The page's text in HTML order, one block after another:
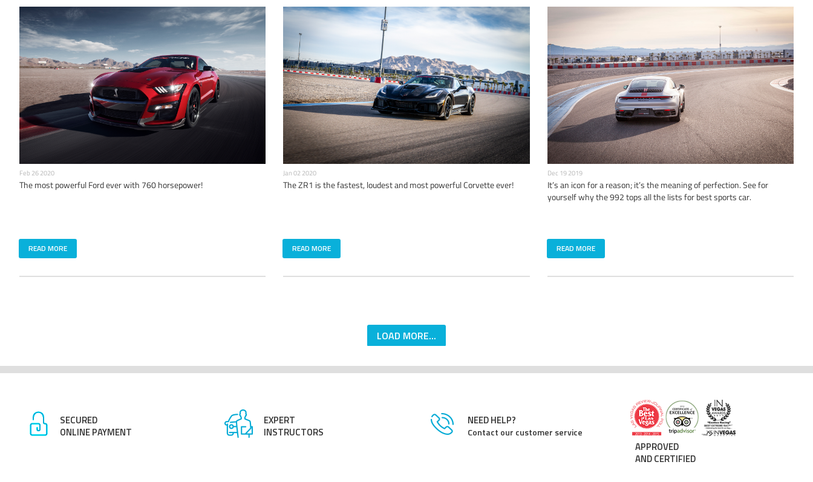
Feb 26 2020
The most powerful Ford ever with 760 horsepower!
READ MORE
Jan 02 2020
The ZR1 is the fastest, loudest and most powerful Corvette ever!
READ MORE
Dec 19 2019
It’s an icon for a reason; it’s the meaning of perfection. See for
yourself why the 992 tops all the lists for best sports car.
READ MORE
LOAD MORE...
SECURED
ONLINE PAYMENT
EXPERT
INSTRUCTORS
NEED HELP?
Contact our customer service
APPROVED
AND CERTIFIED